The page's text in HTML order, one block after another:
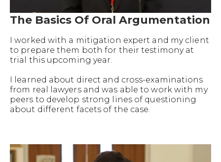
The Basics Of Oral Argumentation
I worked with a mitigation expert and my client
to prepare them both for their testimony at
trial this upcoming year.
I learned about direct and cross-examinations
from real lawyers and was able to work with my
peers to develop strong lines of questioning
about different facets of the case.